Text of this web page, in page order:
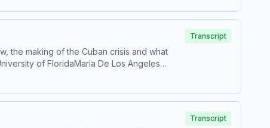
the making of the Cuban crisis and what
of FloridaMaria De Los Angeles
to Throughline sponsor-free, subscribe to
Transcript
Transcript